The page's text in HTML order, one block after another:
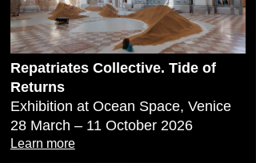
Repatriates Collective. Tide of
Returns
Exhibition at Ocean Space, Venice
28 March – 11 October 2026
Learn more